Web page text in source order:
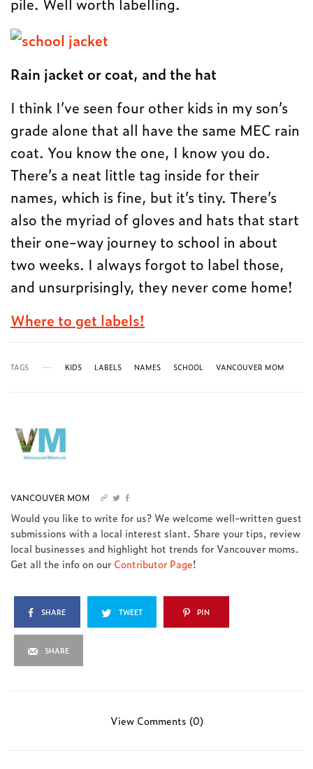
Rain jacket or coat, and the hat
I think I’ve seen four other kids in my son’s
grade alone that all have the same MEC rain
coat. You know the one, I know you do.
There’s a neat little tag inside for their
names, which is fine, but it’s tiny. There’s
also the myriad of gloves and hats that start
their one-way journey to school in about
two weeks. I always forgot to label those,
and unsurprisingly, they never come home!
Where to get labels!
TAGS KIDS LABELS NAMES SCHOOL VANCOUVER MOM
VANCOUVER MOM
Would you like to write for us? We welcome well-written guest
submissions with a local interest slant. Share your tips, review
local businesses and highlight hot trends for Vancouver moms.
Get all the info on ourContributor Page!
SHARE TWEET PIN
SHARE
View Comments (0)